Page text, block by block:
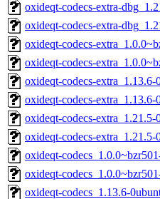
oxideqt-codecs-extra-
oxideqt-codecs-extra-
oxideqt-codecs-
oxideqt-codecs-
oxideqt-codecs-extra_1.13.6-
oxideqt-codecs-
oxideqt-codecs-
oxideqt-codecs-
oxideqt-
oxideqt-
oxideqt-codecs_1.13.6-